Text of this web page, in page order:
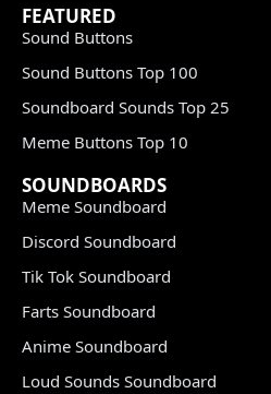
FEATURED
Sound Buttons
Sound Buttons Top 100
Soundboard Sounds Top 25
Meme Buttons Top 10
SOUNDBOARDS
Meme Soundboard
Discord Soundboard
Tik Tok Soundboard
Farts Soundboard
Anime Soundboard
Loud Sounds Soundboard